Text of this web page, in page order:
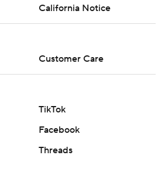
California Notice
Customer Care
TikTok
Facebook
Threads